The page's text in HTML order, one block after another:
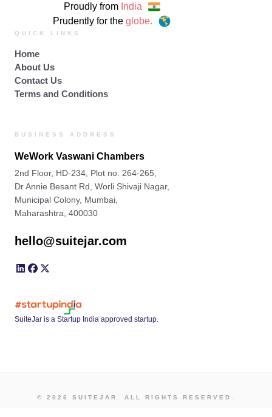
Proudly from India
Prudently for the globe.
QUICK LINKS
Home
About Us
Contact Us
Terms and Conditions
BUSINESS ADDRESS
WeWork Vaswani Chambers
2nd Floor, HD-234, Plot no. 264-265,
Dr Annie Besant Rd, Worli Shivaji Nagar,
Municipal Colony, Mumbai,
Maharashtra, 400030
hello@suitejar.com
SuiteJar is a Startup India approved startup.
© 2026 SUITEJAR. ALL RIGHTS RESERVED.